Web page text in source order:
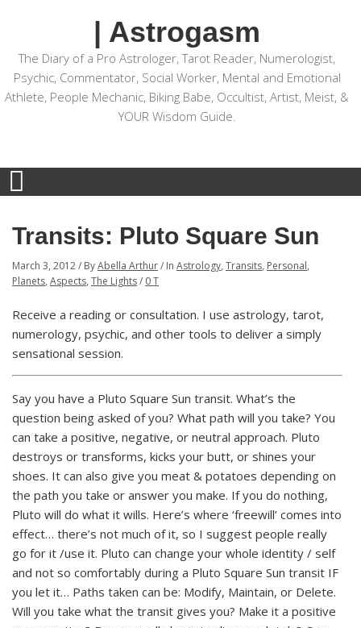
| Astrogasm
The Diary of a Pro Astrologer, Tarot Reader, Numerologist,
Psychic, Commentator, Social Worker, Mental and Emotional
Athlete, People Mechanic, Biking Babe, Occultist, Artist, Meist, &
YOUR Wisdom Guide.
Transits: Pluto Square Sun
March 3, 2012/ ByAbella Arthur/ In Astrology, Transits, Personal,
Planets, Aspects, The Lights/ 0 T
Receive a reading or consultation. I use astrology, tarot,
numerology, psychic, and other tools to deliver a simply
sensational session.
Say you have a Pluto Square Sun transit. What’s the
question being asked of you? What path will you take? You
can take a positive, negative, or neutral approach. Pluto
destroys or transforms, kicks your butt, or shines your
shoes. It can also give you meat & potatoes depending on
the path you take or answer you make. If you do nothing,
Pluto will do what it wills. Here’s where ‘freewill’ comes into
effect… there’s not much of it, so I suggest people really
go for it /use it. Pluto can change your whole identity / self
and not so comfortably during a Pluto Square Sun transit IF
you let it… Paths taken can be: Modify, Maintain, or Delete.
Will you take what the transit gives you? Make it a positive